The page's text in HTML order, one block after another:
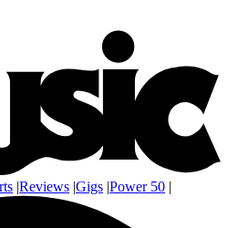
|Reviews |Gigs |Power 50 |